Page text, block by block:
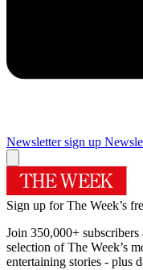
Newsletter sign up
Sign up for The Week’s
Join 350,000+
selection of The Week’s
entertaining stories - plus